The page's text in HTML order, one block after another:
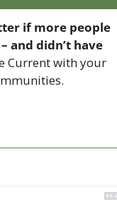
if more people
and didn’t have
Current with your